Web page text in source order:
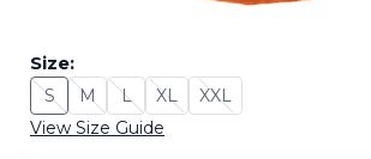
Size:
S
Size: S - Sold Out
M
Size: M - Sold Out
L
Size: L - Sold Out
XL
Size: XL - Sold Out
XXL
Size: XXL - Sold Out
View Size Guide